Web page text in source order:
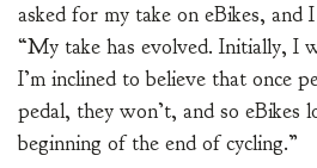
asked for my take on eBikes, and
“My take has evolved. Initially, I
I’m inclined to believe that once
pedal, they won’t, and so eBikes
beginning of the end of cycling.”